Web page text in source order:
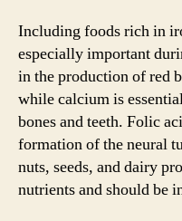
Including foods rich in
especially important
in the production of red
while calcium is
bones and teeth. Folic
formation of the neural
nuts, seeds, and dairy
nutrients and should be